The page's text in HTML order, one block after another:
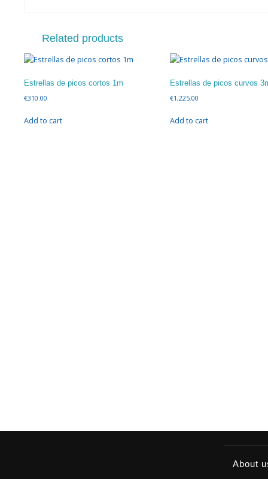
Related products
Estrellas de picos cortos 1m
€310.00
Add to cart
Estrellas de picos curvos
€1,225.00
Add to cart
About